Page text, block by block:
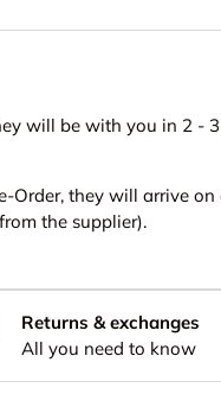
will be with you in 2 -
Order, they will arrive on
the supplier).
Returns & exchanges
All you need to know